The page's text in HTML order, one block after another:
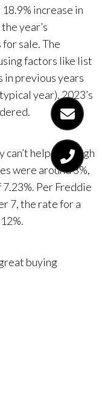
increase in
year’s
for sale. The
factors like list
in previous years
year). 2023’s
help with high
were around 3%,
Per Freddie
7, the rate for a
buying